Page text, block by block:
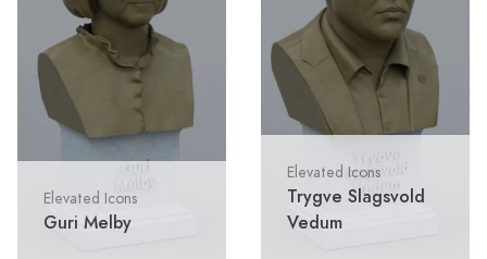
Elevated Icons
Guri Melby
Elevated Icons
Trygve Slagsvold
Vedum